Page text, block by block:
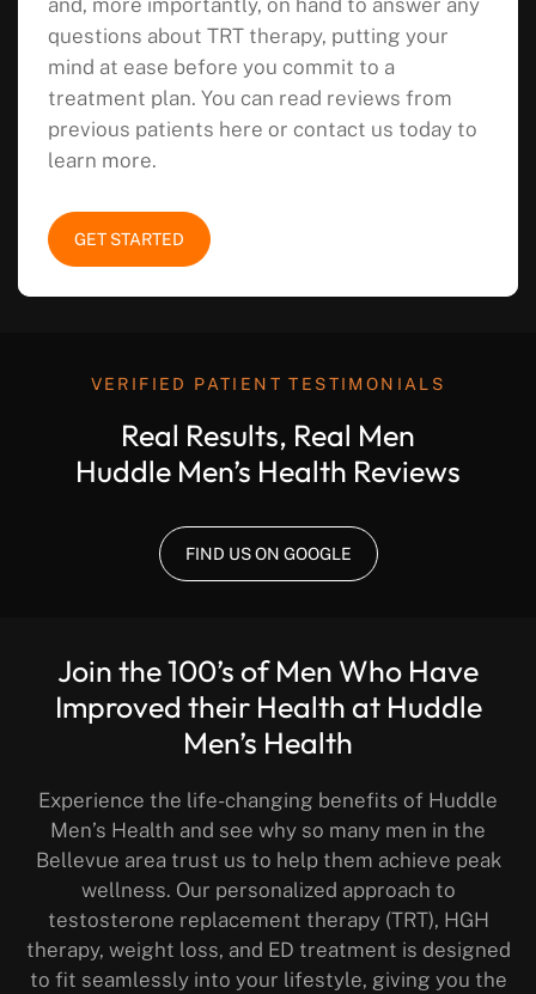
and, more importantly, on hand to answer any
questions about TRT therapy, putting your
mind at ease before you commit to a
treatment plan. You can read reviews from
previous patients here or contact us today to
learn more.
GET STARTED
VERIFIED PATIENT TESTIMONIALS
Real Results, Real Men
Huddle Men’s Health Reviews
FIND US ON GOOGLE
Join the 100’s of Men Who Have
Improved their Health at Huddle
Men’s Health
Experience the life-changing benefits of Huddle
Men’s Health and see why so many men in the
Bellevue area trust us to help them achieve peak
wellness. Our personalized approach to
testosterone replacement therapy (TRT), HGH
therapy, weight loss, and ED treatment is designed
to fit seamlessly into your lifestyle, giving you the